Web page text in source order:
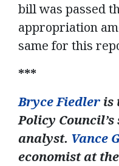
bill was passed
appropriation
same for this
***
Bryce Fiedler is
Policy
analyst. Vance
economist at